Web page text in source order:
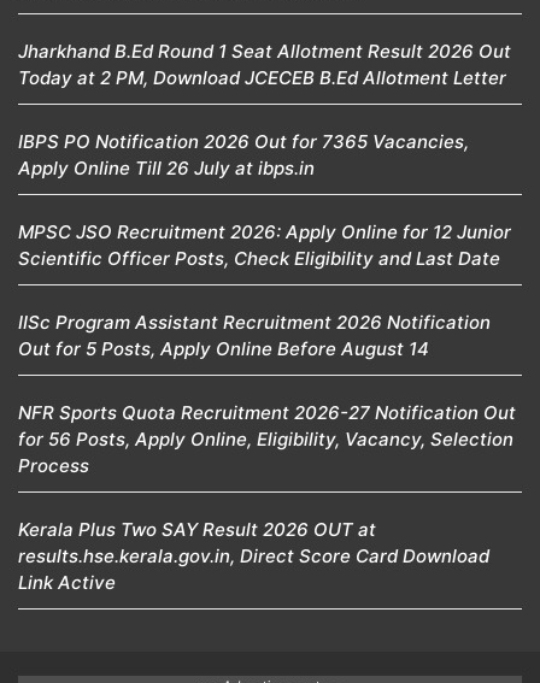
Jharkhand B.Ed Round 1 Seat Allotment Result 2026 Out
Today at 2 PM, Download JCECEB B.Ed Allotment Letter
IBPS PO Notification 2026 Out for 7365 Vacancies,
Apply Online Till 26 July at ibps.in
MPSC JSO Recruitment 2026: Apply Online for 12 Junior
Scientific Officer Posts, Check Eligibility and Last Date
IISc Program Assistant Recruitment 2026 Notification
Out for 5 Posts, Apply Online Before August 14
NFR Sports Quota Recruitment 2026-27 Notification Out
for 56 Posts, Apply Online, Eligibility, Vacancy, Selection
Process
Kerala Plus Two SAY Result 2026 OUT at
results.hse.kerala.gov.in, Direct Score Card Download
Link Active